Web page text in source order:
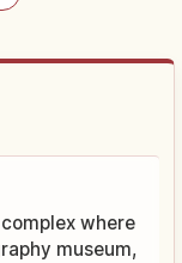
where
museum,